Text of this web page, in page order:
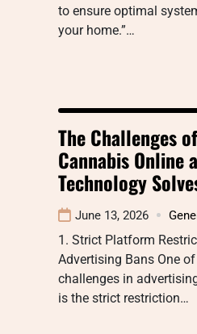
to ensure optimal
your home.”…
The Challenges
Cannabis Online
Technology
June 13, 2026
1. Strict Platform
Advertising Bans One
challenges in
is the strict restriction…